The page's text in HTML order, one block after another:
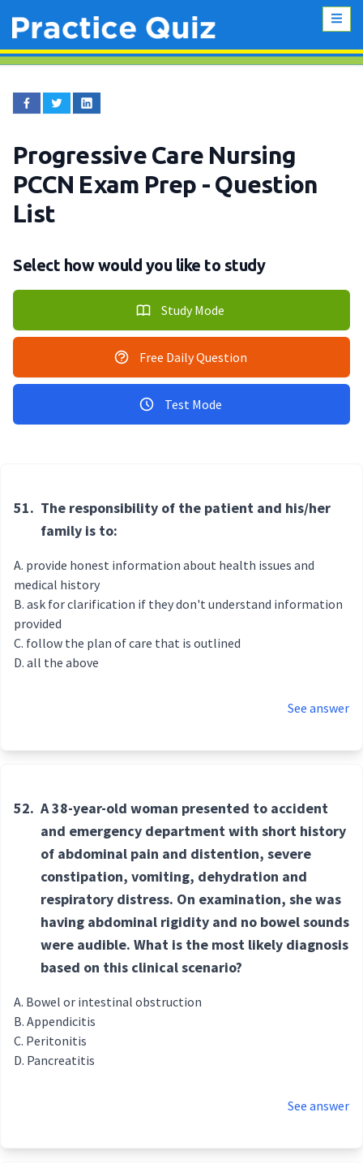
Progressive Care Nursing
PCCN Exam Prep - Question
List
Select how would you like to study
Study Mode
Free Daily Question
Test Mode
51. The responsibility of the patient and his/her
family is to:
provide honest information about health issues and
medical history
ask for clarification if they don't understand information
provided
follow the plan of care that is outlined
all the above
See answer
52. A 38-year-old woman presented to accident
and emergency department with short history
of abdominal pain and distention, severe
constipation, vomiting, dehydration and
respiratory distress. On examination, she was
having abdominal rigidity and no bowel sounds
were audible. What is the most likely diagnosis
based on this clinical scenario?
Bowel or intestinal obstruction
Appendicitis
Peritonitis
Pancreatitis
See answer